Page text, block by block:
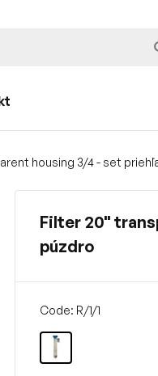
housing 3/4 - set
Filter 20"
púzdro
Code: R/1/1